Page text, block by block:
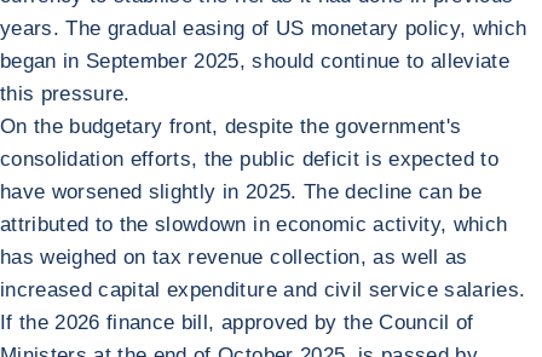
years. The gradual easing of US monetary policy, which
began in September 2025, should continue to alleviate
this pressure.
On the budgetary front, despite the government's
consolidation efforts, the public deficit is expected to
have worsened slightly in 2025. The decline can be
attributed to the slowdown in economic activity, which
has weighed on tax revenue collection, as well as
increased capital expenditure and civil service salaries.
If the 2026 finance bill, approved by the Council of